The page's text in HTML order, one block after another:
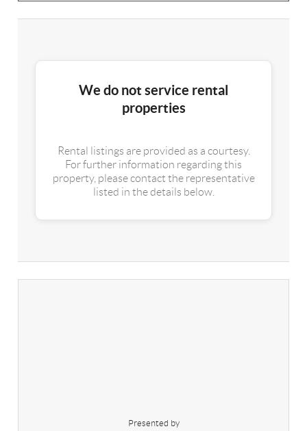
We do not service rental
properties
Rental listings are provided as a courtesy.
For further information regarding this
property, please contact the representative
listed in the details below.
Presented by